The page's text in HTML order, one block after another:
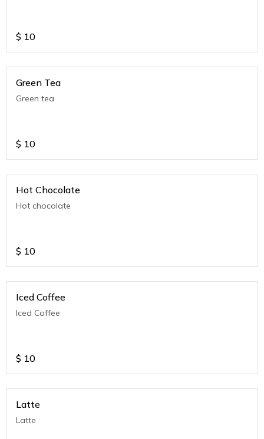
$ 10
Green Tea
Green tea
$ 10
Hot Chocolate
Hot chocolate
$ 10
Iced Coffee
Iced Coffee
$ 10
Latte
Latte